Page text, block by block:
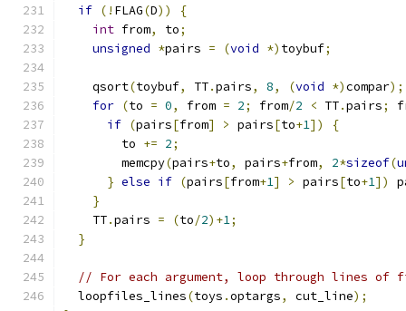
if (! FLAG(D))
{
int from, to;
unsigned *pairs = (void *) toybuf;
    qsort
(toybuf, TT.pairs, 8, (void *)compar);
for (to = 0, from = 2; from/2 < TT.pairs;
if (pairs[from] > pairs[to+1])
{
        to
+= 2;
        memcpy
(pairs+to, pairs+from, 2*sizeof(
} else if (pairs[from+1] > pairs[to+1])
}
    TT
.pairs = (to/2)+1;
}
// For each argument, loop through lines
  loopfiles_lines
(toys .optargs, cut_line);